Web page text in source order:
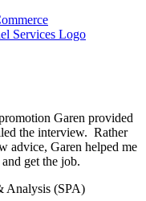
Garen provided
the interview. Rather
advice, Garen helped me
get the job.
Analysis (SPA)